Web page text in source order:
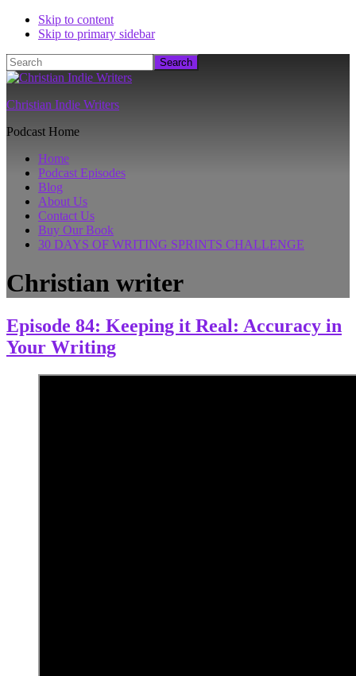
Skip to content
Skip to primary sidebar
Search
Christian Indie Writers
Podcast Home
Home
Podcast Episodes
Blog
About Us
Contact Us
Buy Our Book
30 DAYS OF WRITING SPRINTS CHALLENGE
Christian writer
Episode 84: Keeping it Real: Accuracy in
Your Writing